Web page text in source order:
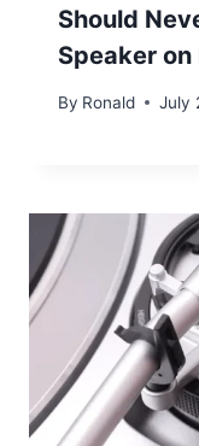
Should
Speaker on
By Ronald July